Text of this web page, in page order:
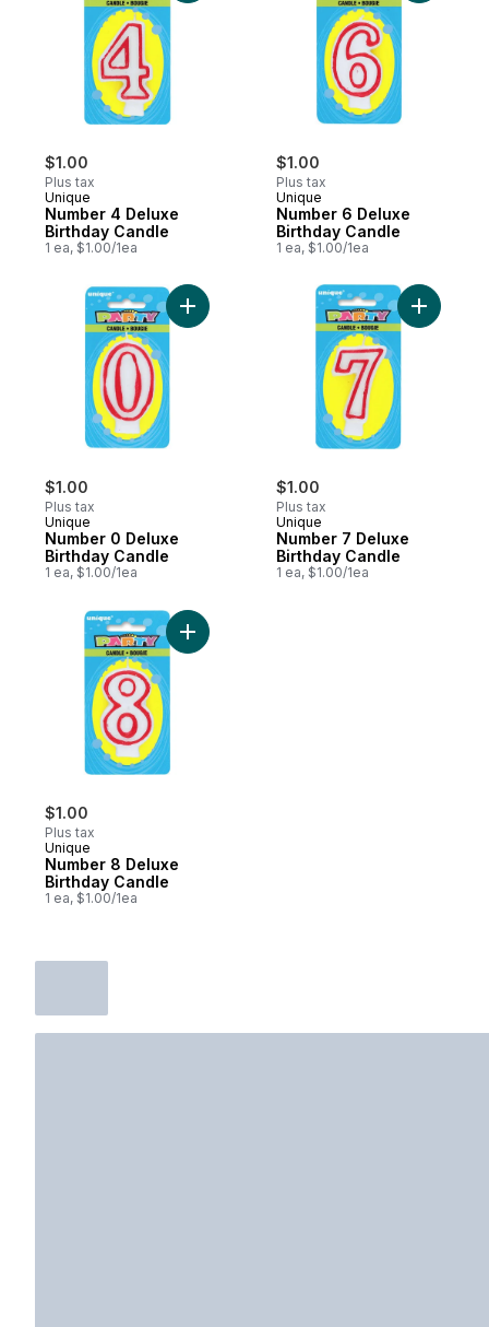
$1.00
Plus tax
Unique
Number 4 Deluxe
Birthday Candle
1 ea, $1.00/1ea
$1.00
Plus tax
Unique
Number 6 Deluxe
Birthday Candle
1 ea, $1.00/1ea
$1.00
Plus tax
Unique
Number 0 Deluxe
Birthday Candle
1 ea, $1.00/1ea
Add Number 0 Deluxe Birthday Candle to
$1.00
Plus tax
Unique
Number 7 Deluxe
Birthday Candle
1 ea, $1.00/1ea
Add
$1.00
Plus tax
Unique
Number 8 Deluxe
Birthday Candle
1 ea, $1.00/1ea
Add Number 8 Deluxe Birthday Candle to